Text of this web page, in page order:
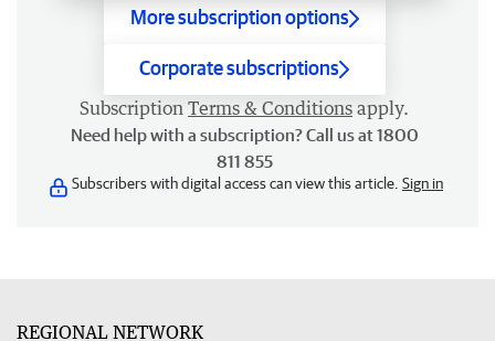
More subscription options
Corporate subscriptions
Subscription Terms & Conditions apply.
Need help with a subscription? Call us at 1800
811 855
Subscribers with digital access can view this article. Sign in
REGIONAL NETWORK